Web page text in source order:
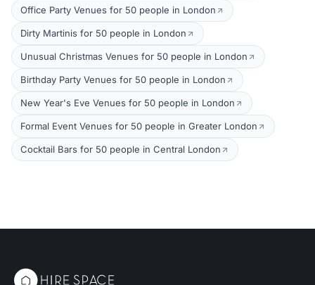
Office Party Venues for 50 people in London
Dirty Martinis for 50 people in London
Unusual Christmas Venues for 50 people in London
Birthday Party Venues for 50 people in London
New Year's Eve Venues for 50 people in London
Formal Event Venues for 50 people in Greater London
Cocktail Bars for 50 people in Central London